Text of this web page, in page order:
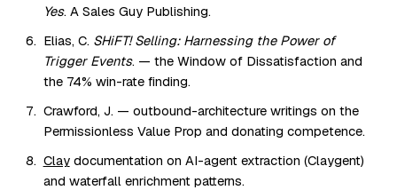
Yes. A Sales Guy Publishing.
Elias, C. SHiFT! Selling: Harnessing the Power of
Trigger Events. — the Window of Dissatisfaction and
the 74% win-rate finding.
Crawford, J. — outbound-architecture writings on the
Permissionless Value Prop and donating competence.
Claydocumentation on AI-agent extraction (Claygent)
and waterfall enrichment patterns.